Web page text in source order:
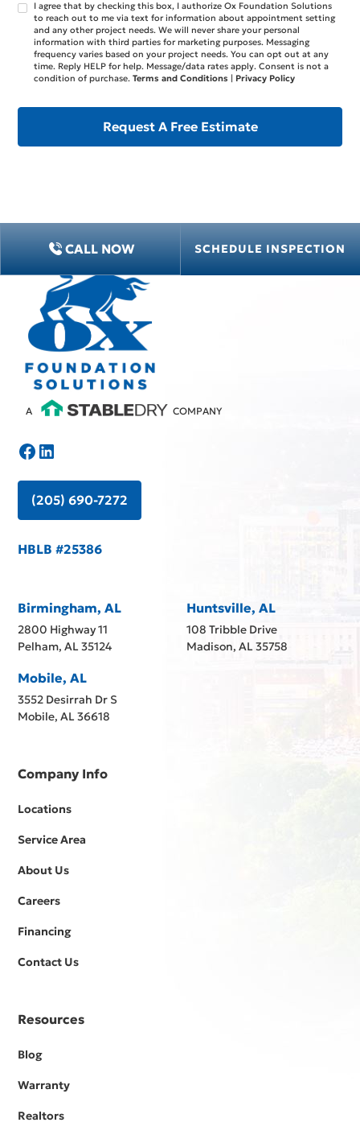
I agree that by checking this box, I authorize Ox Foundation Solutions
to reach out to me via text for information about appointment setting
and any other project needs. We will never share your personal
information with third parties for marketing purposes. Messaging
frequency varies based on your project needs. You can opt out at any
time. Reply HELP for help. Message/data rates apply. Consent is not a
condition of purchase.Terms and Conditions | Privacy Policy
CALL NOW SCHEDULE INSPECTION
A COMPANY
(205) 690-7272
HBLB #25386
Birmingham, AL
2800 Highway 11
Pelham, AL 35124
Huntsville, AL
108 Tribble Drive
Madison, AL 35758
Mobile, AL
3552 Desirrah Dr S
Mobile, AL 36618
Company Info
Locations
Service Area
About Us
Careers
Financing
Contact Us
Resources
Blog
Warranty
Realtors